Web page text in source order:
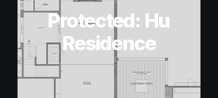
Protected: Hu
Residence